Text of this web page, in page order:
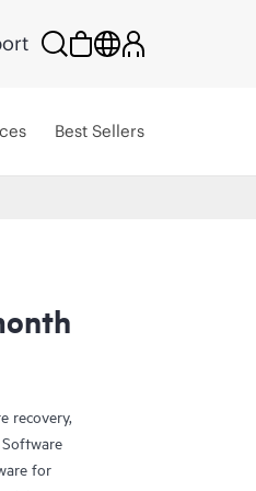
Best Sellers
recovery,
for